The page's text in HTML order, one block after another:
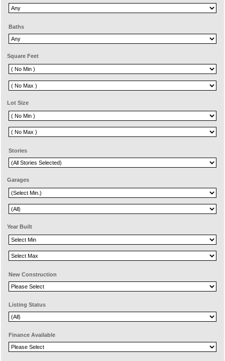
Baths
Square Feet
Lot Size
Stories
Garages
Year Built
New Construction
Listing Status
Finance Available